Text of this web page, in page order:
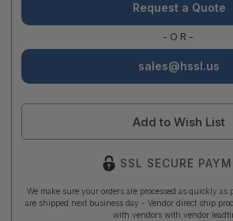
Request a Quote
-OR-
sales@hssl.us
Add to Wish List
SSL SECURE
We make sure your orders are processed as quickly as
are shipped next business day - Vendor direct ship
with vendors with vendor